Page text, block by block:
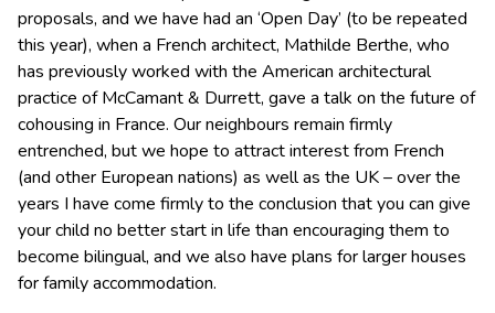
proposals, and we have had an ‘Open Day’ (to be repeated
this year), when a French architect, Mathilde Berthe, who
has previously worked with the American architectural
practice of McCamant & Durrett, gave a talk on the future of
cohousing in France. Our neighbours remain firmly
entrenched, but we hope to attract interest from French
(and other European nations) as well as the UK – over the
years I have come firmly to the conclusion that you can give
your child no better start in life than encouraging them to
become bilingual, and we also have plans for larger houses
for family accommodation.